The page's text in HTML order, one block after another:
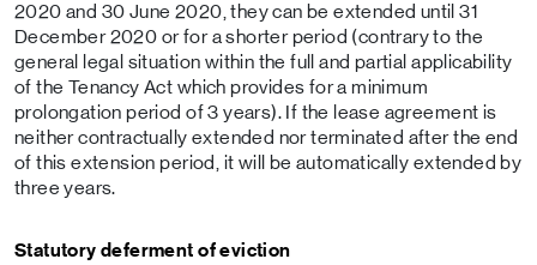
2020 and 30 June 2020, they can be extended until 31
December 2020 or for a shorter period (contrary to the
general legal situation within the full and partial applicability
of the Tenancy Act which provides for a minimum
prolongation period of 3 years). If the lease agreement is
neither contractually extended nor terminated after the end
of this extension period, it will be automatically extended by
three years.
Statutory deferment of eviction